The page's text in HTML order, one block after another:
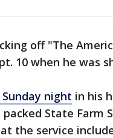
off "The
10 when he was
night in his
State Farm
the service